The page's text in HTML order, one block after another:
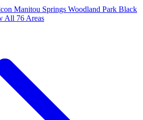
Manitou Springs Woodland Park Black
All 76 Areas